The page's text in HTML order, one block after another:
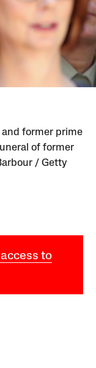
and former prime
of former
/ Getty
to